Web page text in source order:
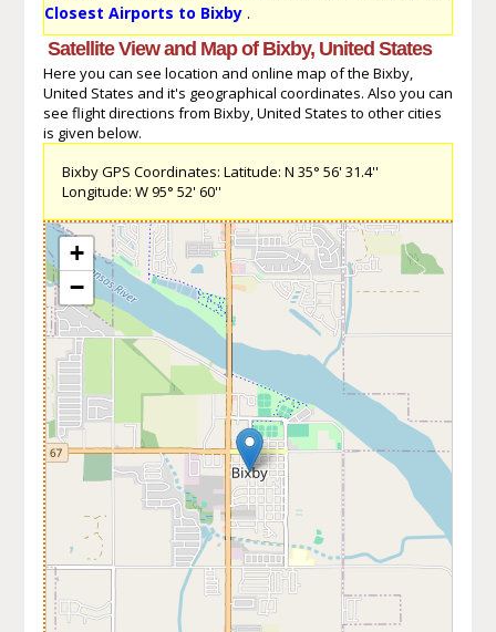
Closest Airports to Bixby.
Satellite View and Map of Bixby, United States
Here you can see location and online map of the Bixby,
United States and it's geographical coordinates. Also you can
see flight directions from Bixby, United States to other cities
is given below.
Bixby GPS Coordinates: Latitude: N 35° 56' 31.4''
Longitude: W 95° 52' 60''
+
−